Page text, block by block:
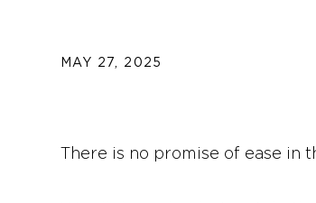
MAY 27, 2025
There is no promise of ease in